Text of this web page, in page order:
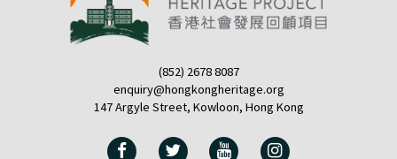
(852) 2678 8087
enquiry@hongkongheritage.org
147 Argyle Street, Kowloon, Hong Kong